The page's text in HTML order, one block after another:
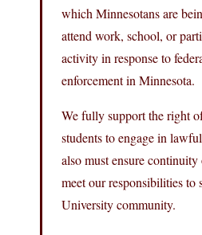
which Minnesotans are
attend work, school, or
activity in response to
enforcement in Minnesota.
We fully support the right
students to engage in
also must ensure
meet our responsibilities to
University community.